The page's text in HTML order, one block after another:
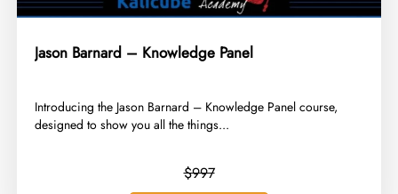
Jason Barnard – Knowledge Panel
​Introducing the Jason Barnard – Knowledge Panel course,
designed to show you all the things...
$997